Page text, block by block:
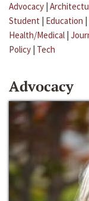
Advocacy |
Student | Education |
Health/Medical |
Policy | Tech
Advocacy